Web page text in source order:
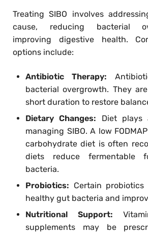
Treating SIBO involves
cause, reducing bacterial
improving digestive health.
options include:
Antibiotic Therapy:
bacterial overgrowth. They
short duration to restore
Dietary Changes: Diet
managing SIBO. A low
carbohydrate diet is often
diets reduce fermentable
bacteria.
Probiotics: Certain
healthy gut bacteria and
Nutritional Support:
supplements may be